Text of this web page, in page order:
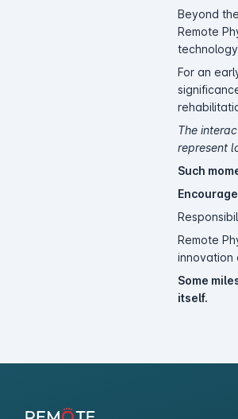
Beyond
Remote
For an
The
represent
Such
Remote
innovation
Some
itself.